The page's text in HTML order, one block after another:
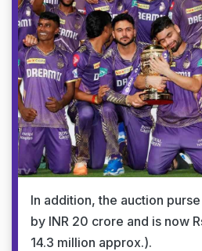
In addition, the auction
by INR 20 crore and is now
14.3 million approx.).